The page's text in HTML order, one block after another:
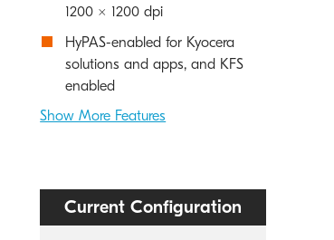
1200 × 1200 dpi
HyPAS-enabled for Kyocera
solutions and apps, and KFS
enabled
Show More Features
Current Configuration